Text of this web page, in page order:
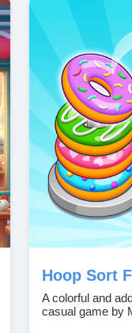
Hoop Sort
A colorful and
casual game by